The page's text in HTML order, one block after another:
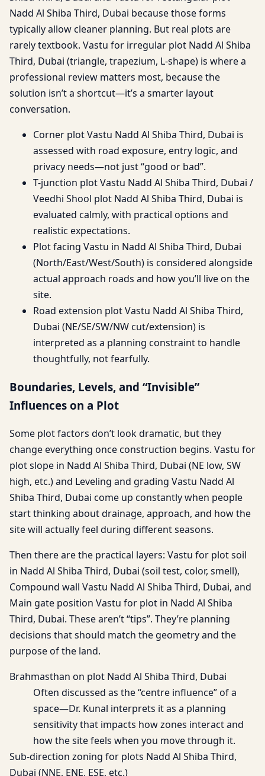
Nadd Al Shiba Third, Dubai because those forms
typically allow cleaner planning. But real plots are
rarely textbook. Vastu for irregular plot Nadd Al Shiba
Third, Dubai (triangle, trapezium, L-shape) is where a
professional review matters most, because the
solution isn’t a shortcut—it’s a smarter layout
conversation.
Corner plot Vastu Nadd Al Shiba Third, Dubai is
assessed with road exposure, entry logic, and
privacy needs—not just “good or bad”.
T-junction plot Vastu Nadd Al Shiba Third, Dubai /
Veedhi Shool plot Nadd Al Shiba Third, Dubai is
evaluated calmly, with practical options and
realistic expectations.
Plot facing Vastu in Nadd Al Shiba Third, Dubai
(North/East/West/South) is considered alongside
actual approach roads and how you’ll live on the
site.
Road extension plot Vastu Nadd Al Shiba Third,
Dubai (NE/SE/SW/NW cut/extension) is
interpreted as a planning constraint to handle
thoughtfully, not fearfully.
Boundaries, Levels, and “Invisible”
Influences on a Plot
Some plot factors don’t look dramatic, but they
change everything once construction begins. Vastu for
plot slope in Nadd Al Shiba Third, Dubai (NE low, SW
high, etc.) and Leveling and grading Vastu Nadd Al
Shiba Third, Dubai come up constantly when people
start thinking about drainage, approach, and how the
site will actually feel during different seasons.
Then there are the practical layers: Vastu for plot soil
in Nadd Al Shiba Third, Dubai (soil test, color, smell),
Compound wall Vastu Nadd Al Shiba Third, Dubai, and
Main gate position Vastu for plot in Nadd Al Shiba
Third, Dubai. These aren’t “tips”. They’re planning
decisions that should match the geometry and the
purpose of the land.
Brahmasthan on plot Nadd Al Shiba Third, Dubai
Often discussed as the “centre influence” of a
space—Dr. Kunal interprets it as a planning
sensitivity that impacts how zones interact and
how the site feels when you move through it.
Sub-direction zoning for plots Nadd Al Shiba Third,
Dubai (NNE, ENE, ESE, etc.)